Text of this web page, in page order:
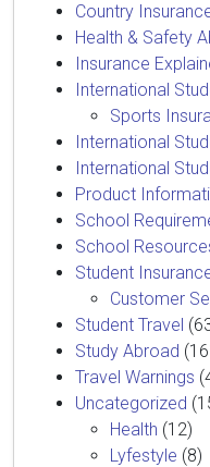
Country
Health & Safety
Insurance
International
Sports
International
International
Product
School
School
Student
Customer
Student Travel
Study Abroad
Travel Warnings
Uncategorized
Health (12)
Lyfestyle (8)